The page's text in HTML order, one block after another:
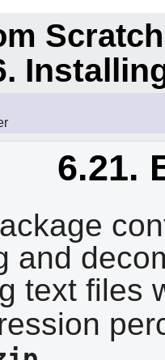
6.21.
and
text files